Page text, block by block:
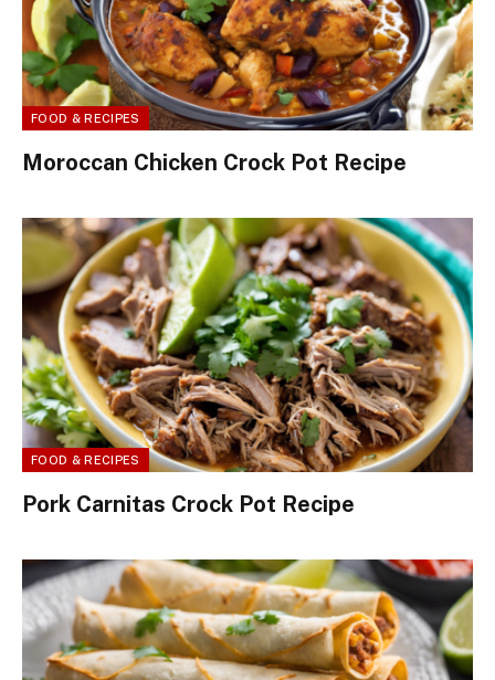
FOOD & RECIPES
Moroccan Chicken Crock Pot Recipe
FOOD & RECIPES
Pork Carnitas Crock Pot Recipe